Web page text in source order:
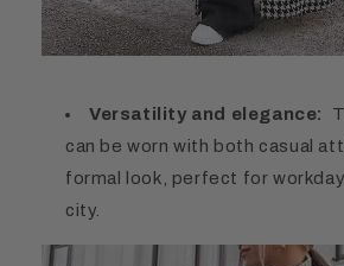
Versatility and elegance:
can be worn with both casual
formal look, perfect for
city.